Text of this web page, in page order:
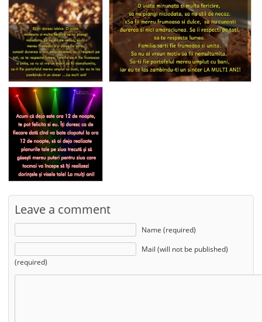
Leave a comment
Name (required)
Mail (will not be published)
(required)